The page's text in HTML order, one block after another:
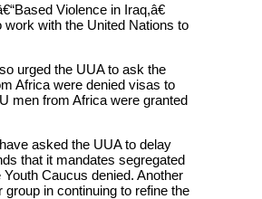
Violence in Iraq,â€
with the United Nations to
urged the UUA to ask the
Africa were denied visas to
men from Africa were granted
asked the UUA to delay
that it mandates segregated
Caucus denied. Another
in continuing to refine the